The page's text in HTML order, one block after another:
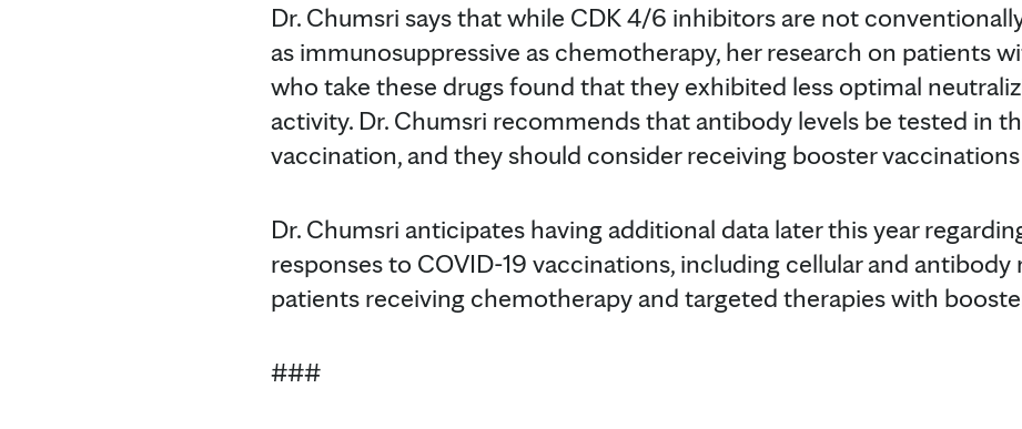
Dr. Chumsri says that while CDK 4/6 inhibitors are not
as immunosuppressive as chemotherapy, her research on patients
who take these drugs found that they exhibited less optimal
activity. Dr. Chumsri recommends that antibody levels be tested in
vaccination, and they should consider receiving booster
Dr. Chumsri anticipates having additional data later this year
responses to COVID-19 vaccinations, including cellular and antibody
patients receiving chemotherapy and targeted therapies with
###